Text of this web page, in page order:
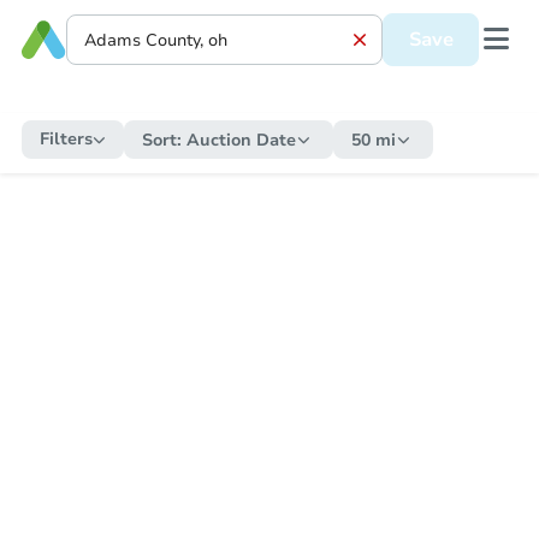
Save
Filters Sort: Auction Date 50 mi